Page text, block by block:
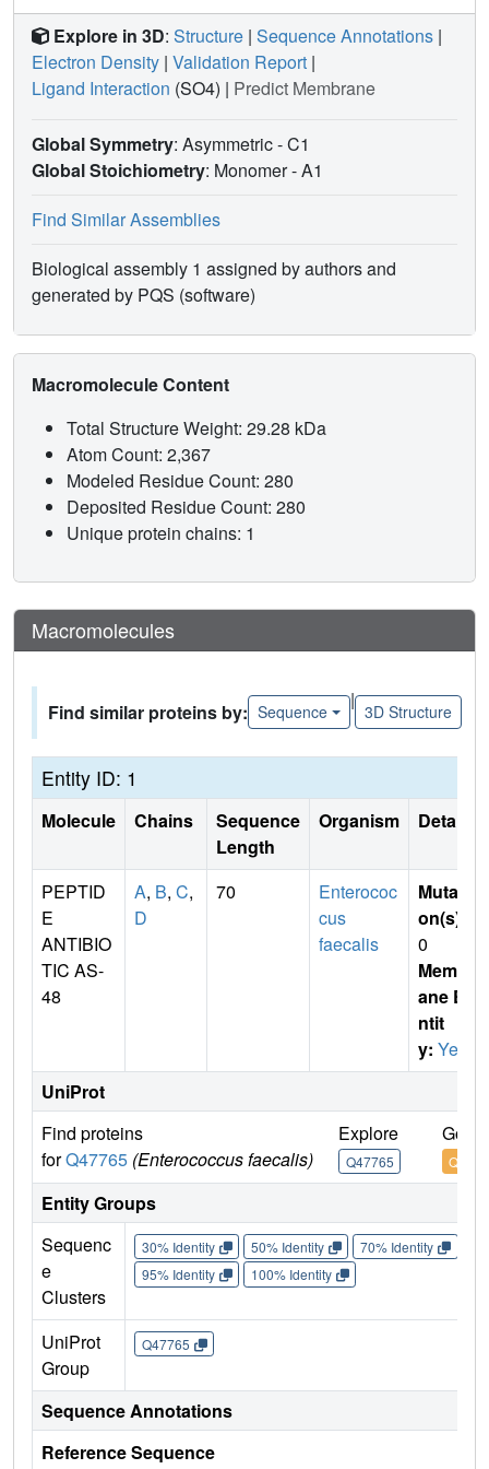
Explore in 3D: Structure | Sequence Annotations |
Electron Density | Validation Report |
Ligand Interaction (SO4) | Predict Membrane
Global Symmetry: Asymmetric - C1
Global Stoichiometry: Monomer -A1
Find Similar Assemblies
Biological assembly 1 assigned by authors and
generated by PQS (software)
Macromolecule Content
Total Structure Weight: 29.28 kDa
Atom Count: 2,367
Modeled Residue Count: 280
Deposited Residue Count: 280
Unique protein chains: 1
Macromolecules
Find similar proteins by: Sequence
|
3D Structure
Entity ID: 1
Molecule Chains
Sequence
Length
Organism Details
PEPTID
E
ANTIBIO
TIC AS-
48
A, B, C,
D
70
Enterococ
cus
faecalis
Mutati
on(s)
0
Membr
ane E
ntit
y: Yes
UniProt
Find proteins
forQ47765 (Enterococcus faecalis)
Explore
Q47765
Go
Entity Groups
Sequenc
e
Clusters
30% Identity 50% Identity 70% Identity
95% Identity
100% Identity
UniProt
Group
Q47765
Sequence Annotations
Reference Sequence